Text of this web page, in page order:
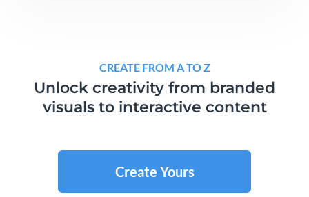
CREATE FROM A TO Z
Unlock creativity from branded
visuals to interactive content
Create Yours